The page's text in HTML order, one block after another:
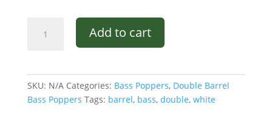
Barrel
Add to cart
SKU: N/A Categories: Bass Poppers, Double Barrel
Bass Poppers Tags: barrel, bass, double, white